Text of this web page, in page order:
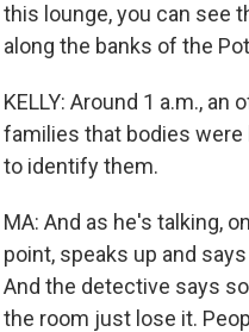
this lounge, you can see
along the banks of the
KELLY: Around 1 a.m.,
families that bodies were
to identify them.
MA: And as he's talking,
point, speaks up and
And the detective says
the room just lose it.